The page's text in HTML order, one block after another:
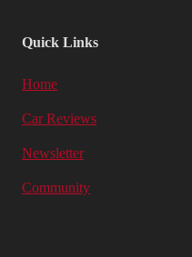
Quick Links
Home
Car Reviews
Newsletter
Community